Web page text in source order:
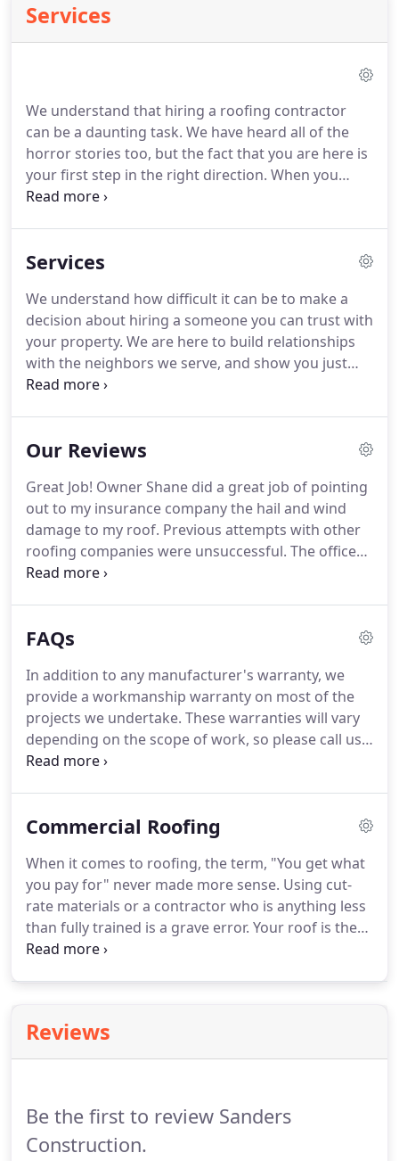
Services
We understand that hiring a roofing contractor
can be a daunting task. We have heard all of the
horror stories too, but the fact that you are here is
your first step in the right direction. When you
choose Sanders Roofing & Construction, you are
Services
We understand how difficult it can be to make a
decision about hiring a someone you can trust with
your property. We are here to build relationships
with the neighbors we serve, and show you just
how good an experience can be. We invite you to
Our Reviews
Great Job! Owner Shane did a great job of pointing
out to my insurance company the hail and wind
damage to my roof. Previous attempts with other
roofing companies were unsuccessful. The office
manager, April, was extremely professional and
FAQs
In addition to any manufacturer's warranty, we
provide a workmanship warranty on most of the
projects we undertake. These warranties will vary
depending on the scope of work, so please call us
for a free estimate to learn more. Absolutely, and
Commercial Roofing
When it comes to roofing, the term, "You get what
you pay for" never made more sense. Using cut-
rate materials or a contractor who is anything less
than fully trained is a grave error. Your roof is the
most important part of your structure. It keeps
Reviews
Be the first to review Sanders
Construction.